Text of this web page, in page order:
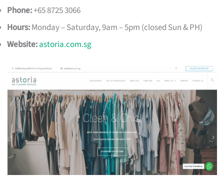
Phone:+65 8725 3066
Hours:Monday – Saturday, 9am – 5pm (closed Sun & PH)
Website:astoria.com.sg